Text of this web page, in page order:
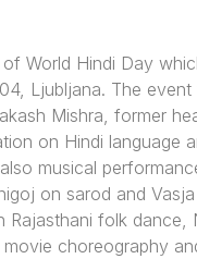
World Hindi Day
Ljubljana. The
Mishra, former
on Hindi language
musical
on sarod and
folk dance,
choreography